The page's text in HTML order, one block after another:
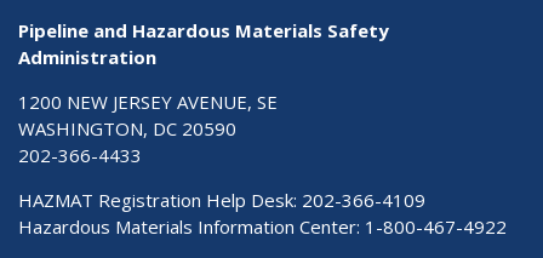
Pipeline and Hazardous Materials Safety
Administration
1200 NEW JERSEY AVENUE, SE
WASHINGTON, DC 20590
202-366-4433
HAZMAT Registration Help Desk: 202-366-4109
Hazardous Materials Information Center: 1-800-467-4922